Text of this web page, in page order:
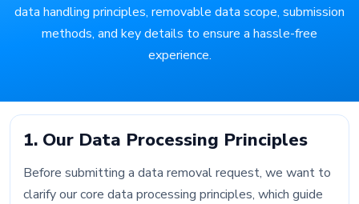
data handling principles, removable data scope, submission
methods, and key details to ensure a hassle-free
experience.
1. Our Data Processing Principles
Before submitting a data removal request, we want to
clarify our core data processing principles, which guide